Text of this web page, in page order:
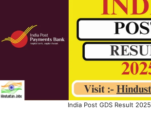
India Post GDS Result 2025